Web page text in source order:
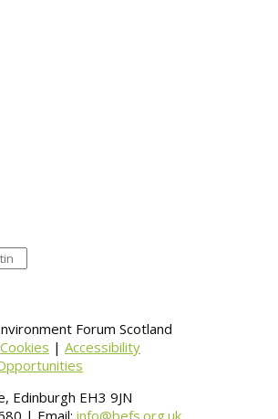
Forum Scotland
Cookies | Accessibility
Edinburgh EH3 9JN
| Email: info@befs.org.uk